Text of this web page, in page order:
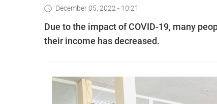
December 05, 2022 - 10:21
Due to the impact of COVID-19, many
their income has decreased.